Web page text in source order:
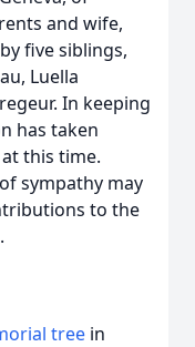
and wife,
five siblings,
Luella
In keeping
has taken
this time.
sympathy may
to the
tree in